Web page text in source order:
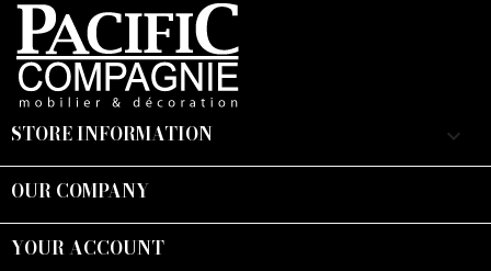
STORE INFORMATION keyboard_arrow_down
OUR COMPANY
YOUR ACCOUNT